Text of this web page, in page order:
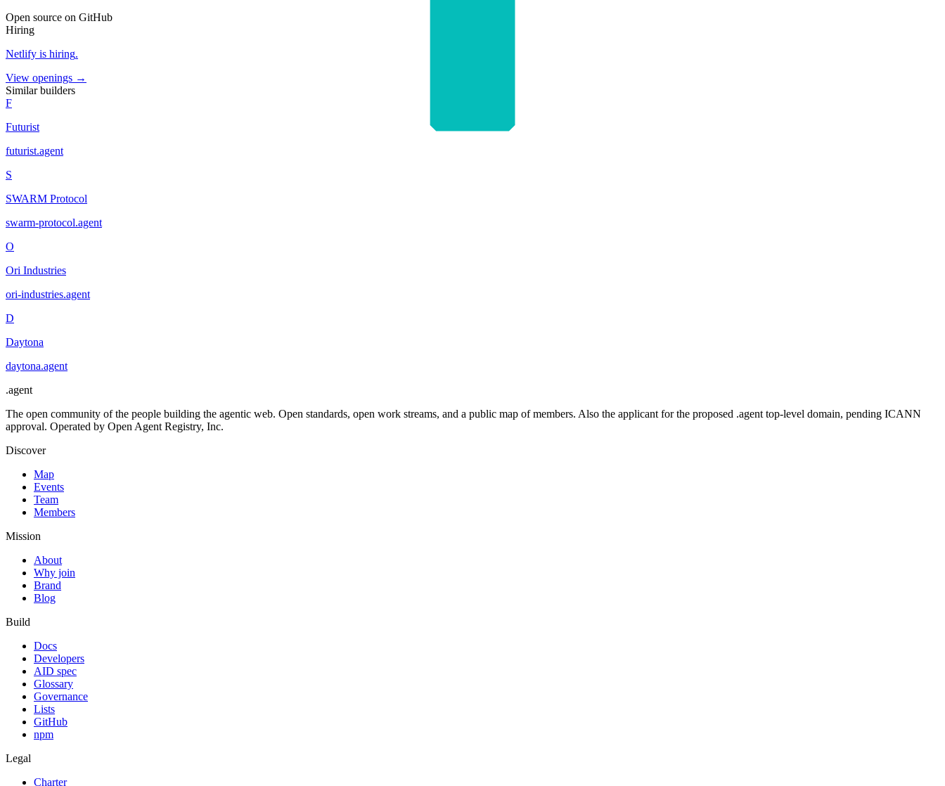
Open source on GitHub
Hiring
Netlify is hiring.
View openings →
Similar builders
F
Futurist
futurist.agent
S
SWARM Protocol
swarm-protocol.agent
O
Ori Industries
ori-industries.agent
D
Daytona
daytona.agent
.agent
The open community of the people building the agentic web. Open standards, open work streams, and a public map of members. Also the applicant for the proposed .agent top-level domain, pending ICANN
approval. Operated by Open Agent Registry, Inc.
Discover
Map
Events
Team
Members
Mission
About
Why join
Brand
Blog
Build
Docs
Developers
AID spec
Glossary
Governance
Lists
GitHub
npm
Legal
Charter